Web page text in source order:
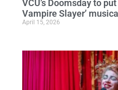
VCU’s Doomsday to
Vampire Slayer’ musical
April 15, 2026